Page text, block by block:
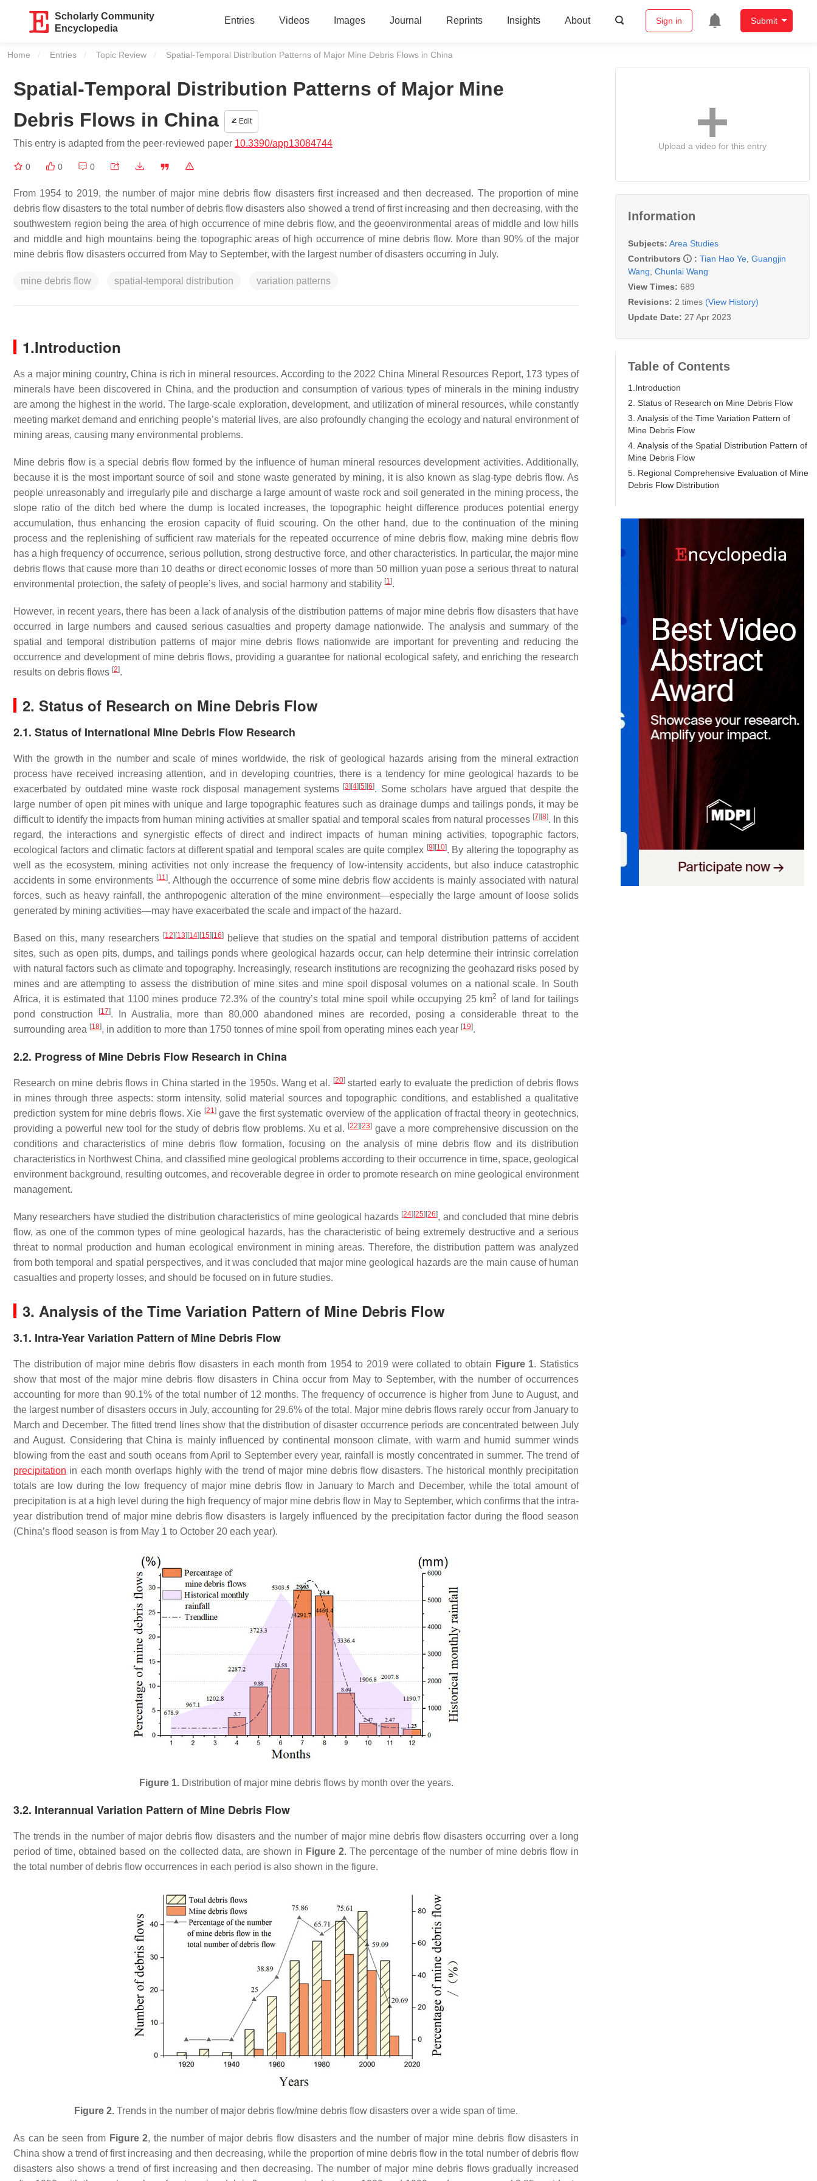
Scholarly Community
Encyclopedia
Entries Videos Images Journal Reprints Insights About Sign in Submit
Home Entries Topic Review Current:
Spatial-Temporal Distribution Patterns of Major Mine Debris Flows in China
Spatial-Temporal Distribution Patterns of Major Mine
Debris Flows in China
Edit
This entry is adapted from the peer-reviewed paper 10.3390/app13084744
0 0 0
From 1954 to 2019, the number of major mine debris flow disasters first increased and then decreased. The proportion of mine
debris flow disasters to the total number of debris flow disasters also showed a trend of first increasing and then decreasing, with the
southwestern region being the area of high occurrence of mine debris flow, and the geoenvironmental areas of middle and low hills
and middle and high mountains being the topographic areas of high occurrence of mine debris flow. More than 90% of the major
mine debris flow disasters occurred from May to September, with the largest number of disasters occurring in July.
mine debris flow spatial-temporal distribution variation patterns
1.Introduction
As a major mining country, China is rich in mineral resources. According to the 2022 China Mineral Resources Report, 173 types of
minerals have been discovered in China, and the production and consumption of various types of minerals in the mining industry
are among the highest in the world. The large-scale exploration, development, and utilization of mineral resources, while constantly
meeting market demand and enriching people’s material lives, are also profoundly changing the ecology and natural environment of
mining areas, causing many environmental problems.
Mine debris flow is a special debris flow formed by the influence of human mineral resources development activities. Additionally,
because it is the most important source of soil and stone waste generated by mining, it is also known as slag-type debris flow. As
people unreasonably and irregularly pile and discharge a large amount of waste rock and soil generated in the mining process, the
slope ratio of the ditch bed where the dump is located increases, the topographic height difference produces potential energy
accumulation, thus enhancing the erosion capacity of fluid scouring. On the other hand, due to the continuation of the mining
process and the replenishing of sufficient raw materials for the repeated occurrence of mine debris flow, making mine debris flow
has a high frequency of occurrence, serious pollution, strong destructive force, and other characteristics. In particular, the major mine
debris flows that cause more than 10 deaths or direct economic losses of more than 50 million yuan pose a serious threat to natural
environmental protection, the safety of people’s lives, and social harmony and stability [1].
However, in recent years, there has been a lack of analysis of the distribution patterns of major mine debris flow disasters that have
occurred in large numbers and caused serious casualties and property damage nationwide. The analysis and summary of the
spatial and temporal distribution patterns of major mine debris flows nationwide are important for preventing and reducing the
occurrence and development of mine debris flows, providing a guarantee for national ecological safety, and enriching the research
results on debris flows [2].
2. Status of Research on Mine Debris Flow
2.1. Status of International Mine Debris Flow Research
With the growth in the number and scale of mines worldwide, the risk of geological hazards arising from the mineral extraction
process have received increasing attention, and in developing countries, there is a tendency for mine geological hazards to be
exacerbated by outdated mine waste rock disposal management systems [3] [4] [5] [6]. Some scholars have argued that despite the
large number of open pit mines with unique and large topographic features such as drainage dumps and tailings ponds, it may be
difficult to identify the impacts from human mining activities at smaller spatial and temporal scales from natural processes [7] [8]. In this
regard, the interactions and synergistic effects of direct and indirect impacts of human mining activities, topographic factors,
ecological factors and climatic factors at different spatial and temporal scales are quite complex [9] [10]. By altering the topography as
well as the ecosystem, mining activities not only increase the frequency of low-intensity accidents, but also induce catastrophic
accidents in some environments [11]. Although the occurrence of some mine debris flow accidents is mainly associated with natural
forces, such as heavy rainfall, the anthropogenic alteration of the mine environment—especially the large amount of loose solids
generated by mining activities—may have exacerbated the scale and impact of the hazard.
Based on this, many researchers [12] [13] [14] [15] [16]believe that studies on the spatial and temporal distribution patterns of accident
sites, such as open pits, dumps, and tailings ponds where geological hazards occur, can help determine their intrinsic correlation
with natural factors such as climate and topography. Increasingly, research institutions are recognizing the geohazard risks posed by
mines and are attempting to assess the distribution of mine sites and mine spoil disposal volumes on a national scale. In South
Africa, it is estimated that 1100 mines produce 72.3% of the country’s total mine spoil while occupying 25 km2 of land for tailings
pond construction
[17]. In Australia, more than 80,000 abandoned mines are recorded, posing a considerable threat to the
surrounding area [18], in addition to more than 1750 tonnes of mine spoil from operating mines each year [19].
2.2. Progress of Mine Debris Flow Research in China
Research on mine debris flows in China started in the 1950s. Wang et al. [20]started early to evaluate the prediction of debris flows
in mines through three aspects: storm intensity, solid material sources and topographic conditions, and established a qualitative
prediction system for mine debris flows. Xie [21]gave the first systematic overview of the application of fractal theory in geotechnics,
providing a powerful new tool for the study of debris flow problems. Xu et al. [22] [23] gave a more comprehensive discussion on the
conditions and characteristics of mine debris flow formation, focusing on the analysis of mine debris flow and its distribution
characteristics in Northwest China, and classified mine geological problems according to their occurrence in time, space, geological
environment background, resulting outcomes, and recoverable degree in order to promote research on mine geological environment
management.
Many researchers have studied the distribution characteristics of mine geological hazards [24] [25] [26], and concluded that mine debris
flow, as one of the common types of mine geological hazards, has the characteristic of being extremely destructive and a serious
threat to normal production and human ecological environment in mining areas. Therefore, the distribution pattern was analyzed
from both temporal and spatial perspectives, and it was concluded that major mine geological hazards are the main cause of human
casualties and property losses, and should be focused on in future studies.
3. Analysis of the Time Variation Pattern of Mine Debris Flow
3.1. Intra-Year Variation Pattern of Mine Debris Flow
The distribution of major mine debris flow disasters in each month from 1954 to 2019 were collated to obtain Figure 1. Statistics
show that most of the major mine debris flow disasters in China occur from May to September, with the number of occurrences
accounting for more than 90.1% of the total number of 12 months. The frequency of occurrence is higher from June to August, and
the largest number of disasters occurs in July, accounting for 29.6% of the total. Major mine debris flows rarely occur from January to
March and December. The fitted trend lines show that the distribution of disaster occurrence periods are concentrated between July
and August. Considering that China is mainly influenced by continental monsoon climate, with warm and humid summer winds
blowing from the east and south oceans from April to September every year, rainfall is mostly concentrated in summer. The trend of
precipitation in each month overlaps highly with the trend of major mine debris flow disasters. The historical monthly precipitation
totals are low during the low frequency of major mine debris flow in January to March and December, while the total amount of
precipitation is at a high level during the high frequency of major mine debris flow in May to September, which confirms that the intra-
year distribution trend of major mine debris flow disasters is largely influenced by the precipitation factor during the flood season
(China’s flood season is from May 1 to October 20 each year).
Figure 1.Distribution of major mine debris flows by month over the years.
3.2. Interannual Variation Pattern of Mine Debris Flow
The trends in the number of major debris flow disasters and the number of major mine debris flow disasters occurring over a long
period of time, obtained based on the collected data, are shown in Figure 2. The percentage of the number of mine debris flow in
the total number of debris flow occurrences in each period is also shown in the figure.
Figure 2. Trends in the number of major debris flow/mine debris flow disasters over a wide span of time.
As can be seen from Figure 2, the number of major debris flow disasters and the number of major mine debris flow disasters in
China show a trend of first increasing and then decreasing, while the proportion of mine debris flow in the total number of debris flow
disasters also shows a trend of first increasing and then decreasing. The number of major mine debris flows gradually increased
Upload a video for this entry
Information
Subjects: Area Studies
Contributors
: Tian Hao Ye Guangjin
Wang Chunlai Wang
View Times: 689
Revisions: 2 times (View History)
Update Date: 27 Apr 2023
Table of Contents
1.Introduction
2. Status of Research on Mine Debris Flow
3. Analysis of the Time Variation Pattern of
Mine Debris Flow
4. Analysis of the Spatial Distribution Pattern of
Mine Debris Flow
5. Regional Comprehensive Evaluation of Mine
Debris Flow Distribution